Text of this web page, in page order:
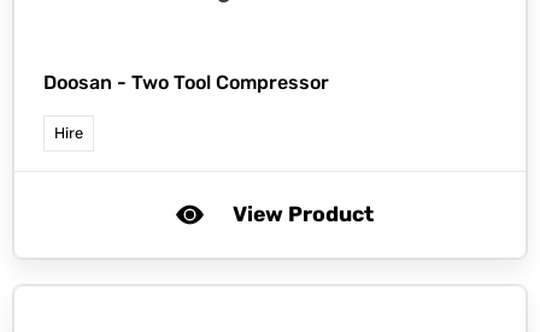
Doosan - Two Tool Compressor
Hire
View Product